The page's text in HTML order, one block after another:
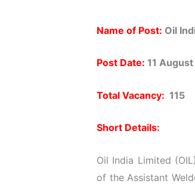
Name of Post: Oil
Post Date: 11 August
Total Vacancy: 115
Short Details:
Oil India Limited
of the Assistant